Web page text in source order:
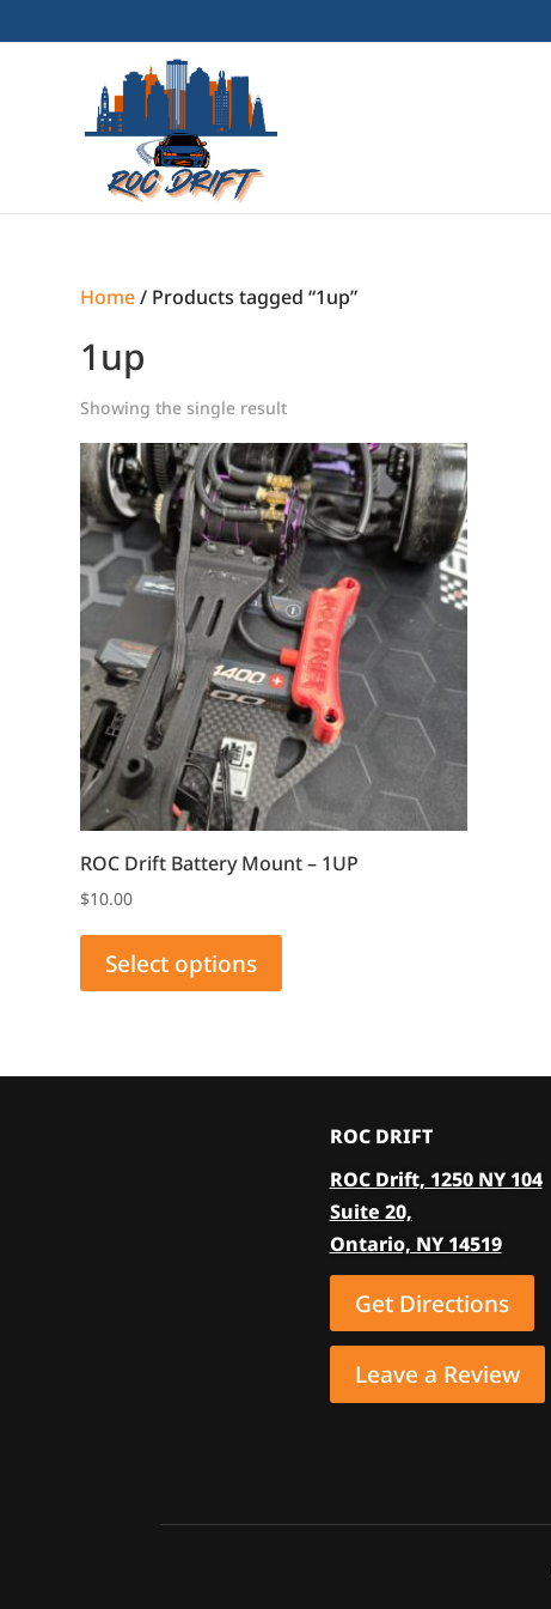
Home/ Products tagged “1up”
1up
Showing the single result
ROC Drift Battery Mount – 1UP
$10.00
Select options
has
chosen
ROC DRIFT
ROC Drift, 1250 NY 104
Suite 20,
Ontario, NY 14519
Get Directions
Leave a Review